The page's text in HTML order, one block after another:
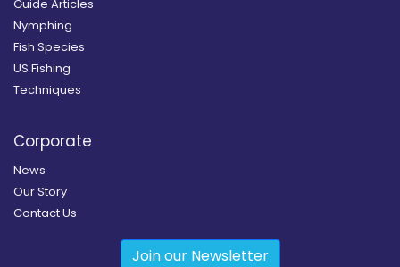
Guide Articles
Nymphing
Fish Species
US Fishing
Techniques
Corporate
News
Our Story
Contact Us
Join our Newsletter